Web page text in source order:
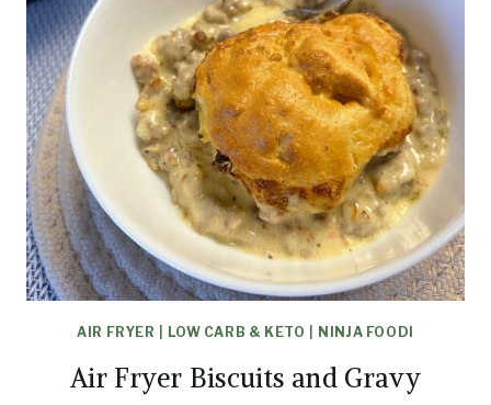
AIR FRYER LOW CARB & KETO NINJA FOODI
Air Fryer Biscuits and Gravy